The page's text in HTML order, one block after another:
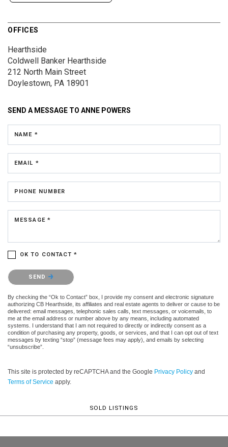
OFFICES
Hearthside
Coldwell Banker Hearthside
212 North Main Street
Doylestown, PA 18901
SEND A MESSAGE TO ANNE POWERS
NAME *
EMAIL *
PHONE NUMBER
MESSAGE *
OK TO CONTACT *
Please confirm that you are not a robot.
SEND
By checking the “Ok to Contact” box, I provide my consent and electronic signature
authorizing CB Hearthside, its affiliates and real estate agents to deliver or cause to be
delivered: email messages, telephonic sales calls, text messages, or voicemails, to
me at the email address or number above by any means, including automated
systems. I understand that I am not required to directly or indirectly consent as a
condition of purchasing any property, goods, or services, and that I can opt out of text
messages by texting “stop” (message fees may apply), and emails by selecting
“unsubscribe”.
This site is protected by reCAPTCHA and the Google Privacy Policy and
Terms of Service apply.
SOLD LISTINGS